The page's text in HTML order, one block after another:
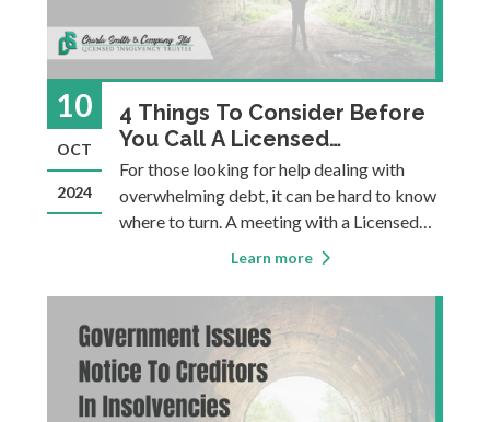
10
OCT
2024
4 Things To Consider Before
You Call A Licensed
Insolvency Trustee
For those looking for help dealing with
overwhelming debt, it can be hard to know
where to turn. A meeting with a Licensed
Insolvency Trustee (LIT) is a necessity if
Consumer Proposal, as only an LIT is
authorized to provide those options. Even
Learn more